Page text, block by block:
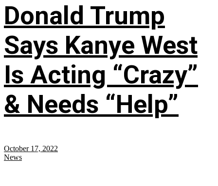
Donald Trump
Says Kanye West
Is Acting “Crazy”
& Needs “Help”
October 17, 2022
News